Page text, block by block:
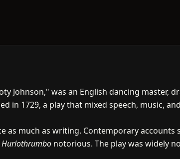
Johnson," was an English dancing master,
in 1729, a play that mixed speech, music,
much as writing. Contemporary accounts
Hurlothrumbo notorious. The play was widely